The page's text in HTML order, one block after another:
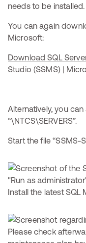
needs to be installed.
You can again
Microsoft:
Download SQL
Studio (SSMS) |
Alternatively, you
“\NTCS\SERVERS”.
Start the file “SSMS-
Install the latest SQL
Please check